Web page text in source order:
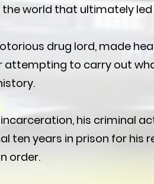
the world that ultimately
drug lord, made
attempting to carry out
his criminal
ten years in prison for his
order.